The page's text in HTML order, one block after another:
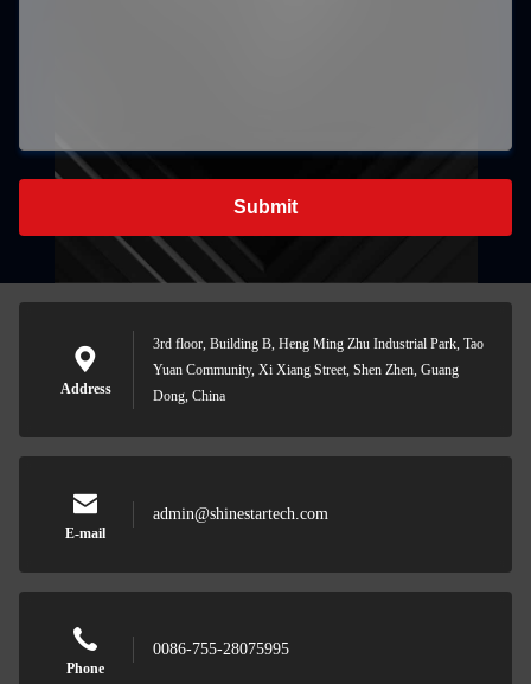
Submit
Address
3rd floor, Building B, Heng Ming Zhu Industrial Park, Tao
Yuan Community, Xi Xiang Street, Shen Zhen, Guang
Dong, China
E-mail
admin@shinestartech.com
Phone
0086-755-28075995